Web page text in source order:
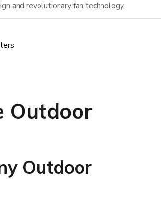
and revolutionary fan technology.
Outdoor
Outdoor